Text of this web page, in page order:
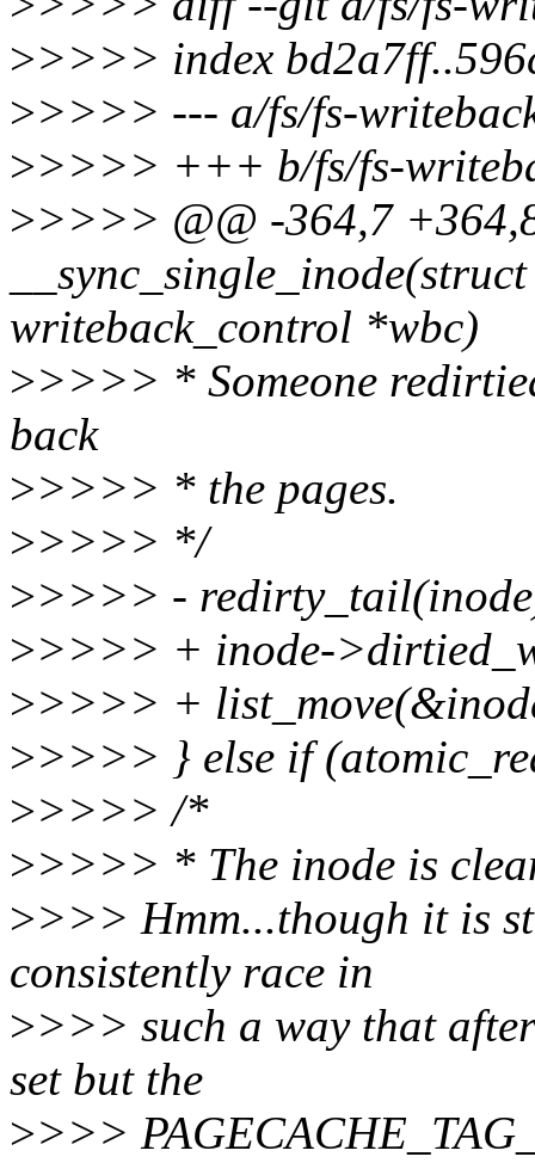
>>>>> index
>>>>> --- a/fs/fs-
>>>>> +++ b/fs/fs-
>>>>> @@ -364,7
writeback_control *wbc)
>>>>> * Someone
back
>>>>> * the pages.
>>>>> */
>>>>> -
>>>>> + inode-
>>>>> +
>>>>> } else if
>>>>> /*
>>>>> * The inode is
>>>> Hmm...though it is
consistently race in
>>>> such a way that
set but the
>>>>